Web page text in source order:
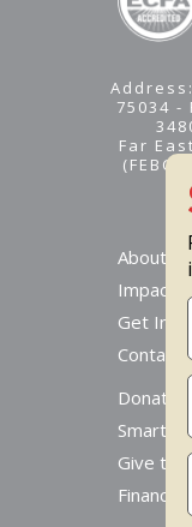
75034 -
Far
About
Impact
Get
Contact
Donate
Smart
Give to
Financial